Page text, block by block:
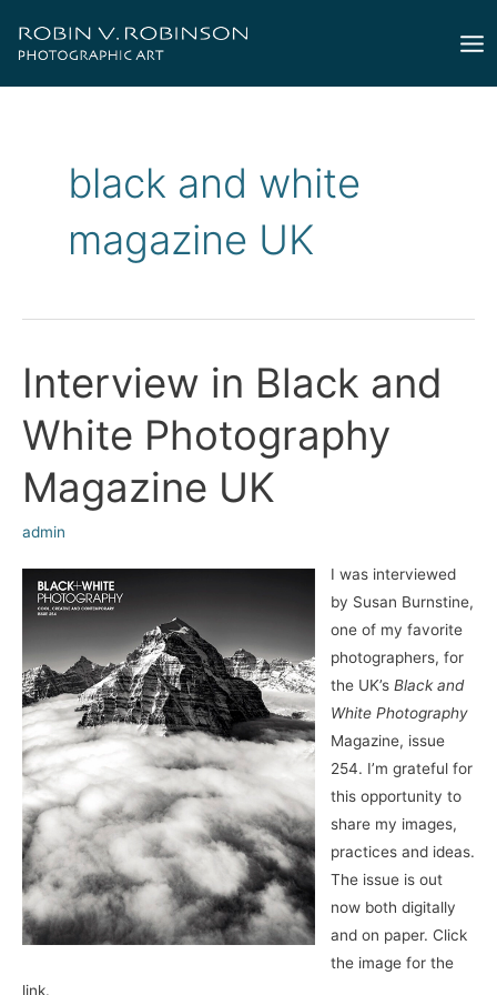
black and white
magazine UK
Interview in Black and
White Photography
Magazine UK
admin
I was interviewed
by Susan Burnstine,
one of my favorite
photographers, for
the UK’s Black and
White Photography
Magazine, issue
254. I’m grateful for
this opportunity to
share my images,
practices and ideas.
The issue is out
now both digitally
and on paper. Click
the image for the
link.